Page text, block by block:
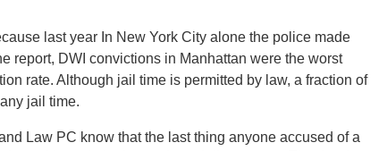
last year In New York City alone the police made
report, DWI convictions in Manhattan were the worst
rate. Although jail time is permitted by law, a fraction of
jail time.
Law PC know that the last thing anyone accused of a